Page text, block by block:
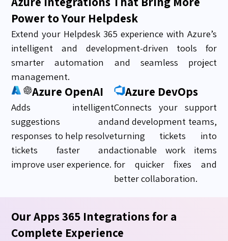
Power to Your Helpdesk
Extend your Helpdesk 365 experience with Azure’s
intelligent and development-driven tools for
smarter automation and seamless project
management.
Azure OpenAI
Adds intelligent
suggestions and
responses to help resolve
tickets faster and
improve user experience.
Azure DevOps
Connects your support
and development teams,
turning tickets into
actionable work items
for quicker fixes and
better collaboration.
Our Apps 365 Integrations for a
Complete Experience